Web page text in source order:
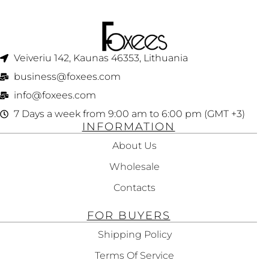
Veiveriu 142, Kaunas 46353, Lithuania​
business@foxees.com
info@foxees.com
7 Days a week from 9:00 am to 6:00 pm (GMT +3)
INFORMATION
About Us
Wholesale
Contacts
FOR BUYERS
Shipping Policy
Terms Of Service